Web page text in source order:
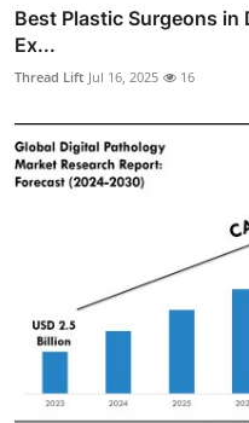
Best Plastic Surgeons
Ex...
Thread Lift Jul 16, 2025 16